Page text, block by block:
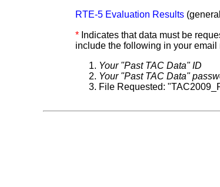
RTE-5 Evaluation Results
* Indicates that data must be
include the following in your email
Your "Past TAC Data" ID
Your "Past TAC Data"
File Requested: